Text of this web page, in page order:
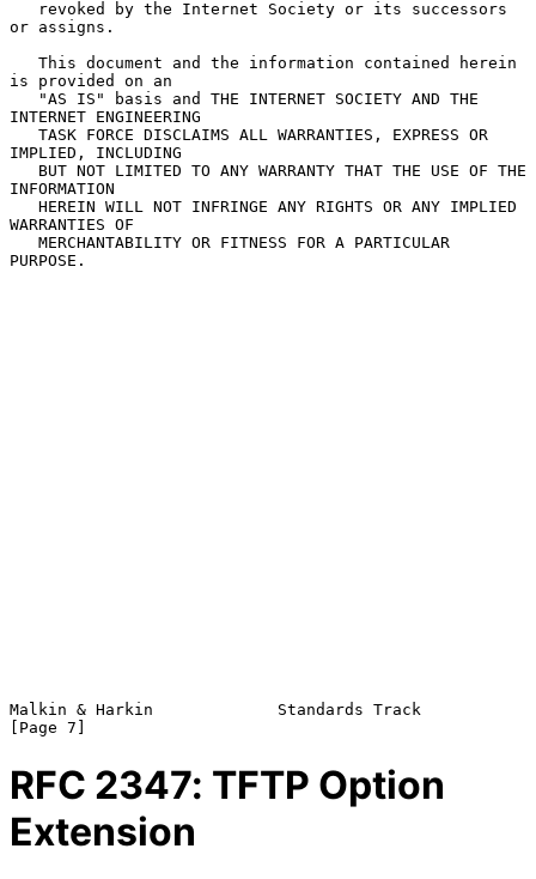
or assigns.
is provided on an
INTERNET ENGINEERING
IMPLIED, INCLUDING
INFORMATION
WARRANTIES OF
PURPOSE.
Malkin & Harkin             Standards Track
RFC 2347: TFTP Option
Extension